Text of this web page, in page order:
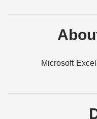
Microsoft